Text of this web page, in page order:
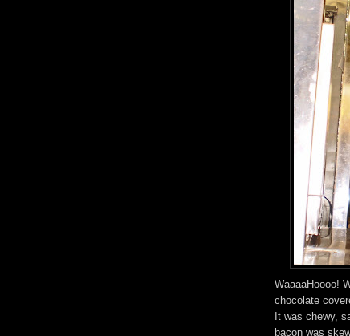
WaaaaHoooo!
chocolate
It was chewy,
bacon was